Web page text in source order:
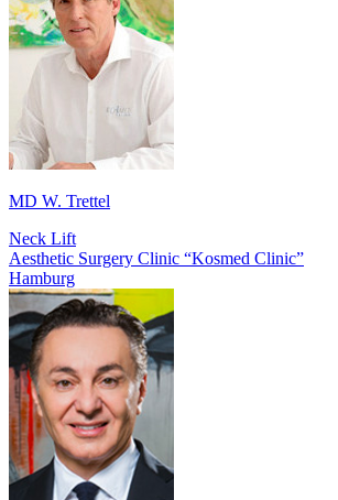
MD W. Trettel
Neck Lift
Aesthetic Surgery Clinic “Kosmed Clinic”
Hamburg